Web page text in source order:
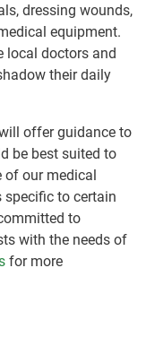
dressing wounds,
equipment.
local doctors and
their daily
offer guidance to
be best suited to
of our medical
to certain
to
with the needs of
for more